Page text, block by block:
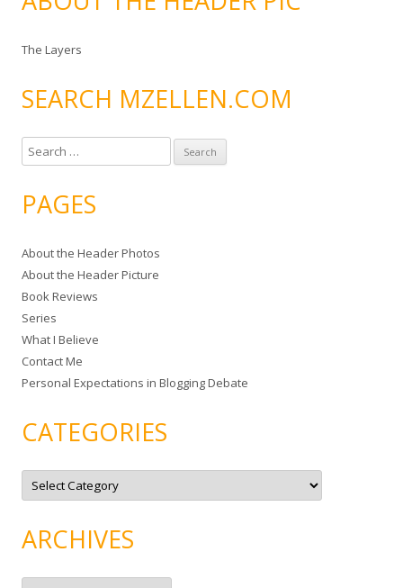
The Layers
SEARCH MZELLEN.COM
e
r
h
f
o
r
:
PAGES
About the Header Photos
About the Header Picture
Book Reviews
Series
What I Believe
Contact Me
Personal Expectations in Blogging Debate
CATEGORIES
C
t
o
r
e
ARCHIVES
A